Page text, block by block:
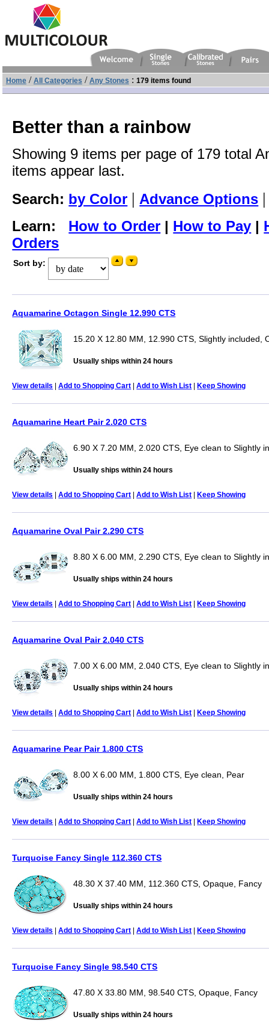
Home/ All Categories / Any Stones : 179 items found
Better than a rainbow
Showing 9 items per page of 179 total
items appear last.
Search: by Color | Advance Options
Learn: How to Order | How to Pay |
Orders
Sort by:
Aquamarine Octagon Single 12.990 CTS
15.20 X 12.80 MM, 12.990 CTS, Slightly included,
Usually ships within 24 hours
View details |Add to Shopping Cart |Add to Wish List |Keep Showing
Aquamarine Heart Pair 2.020 CTS
6.90 X 7.20 MM, 2.020 CTS, Eye clean to Slightly
Usually ships within 24 hours
View details |Add to Shopping Cart |Add to Wish List |Keep Showing
Aquamarine Oval Pair 2.290 CTS
8.80 X 6.00 MM, 2.290 CTS, Eye clean to Slightly
Usually ships within 24 hours
View details |Add to Shopping Cart |Add to Wish List |Keep Showing
Aquamarine Oval Pair 2.040 CTS
7.00 X 6.00 MM, 2.040 CTS, Eye clean to Slightly
Usually ships within 24 hours
View details |Add to Shopping Cart |Add to Wish List |Keep Showing
Aquamarine Pear Pair 1.800 CTS
8.00 X 6.00 MM, 1.800 CTS, Eye clean, Pear
Usually ships within 24 hours
View details |Add to Shopping Cart |Add to Wish List |Keep Showing
Turquoise Fancy Single 112.360 CTS
48.30 X 37.40 MM, 112.360 CTS, Opaque, Fancy
Usually ships within 24 hours
View details |Add to Shopping Cart |Add to Wish List |Keep Showing
Turquoise Fancy Single 98.540 CTS
47.80 X 33.80 MM, 98.540 CTS, Opaque, Fancy
Usually ships within 24 hours